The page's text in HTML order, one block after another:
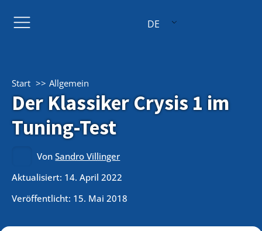
DE
Start Allgemein
Der Klassiker Crysis 1 im
Tuning-Test
VonSandro Villinger
Aktualisiert: 14. April 2022
Veröffentlicht: 15. Mai 2018